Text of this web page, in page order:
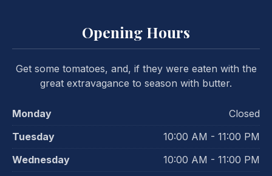
Opening Hours
Get some tomatoes, and, if they were eaten with the
great extravagance to season with butter.
Monday
Closed
Tuesday
10:00 AM - 11:00 PM
Wednesday
10:00 AM - 11:00 PM